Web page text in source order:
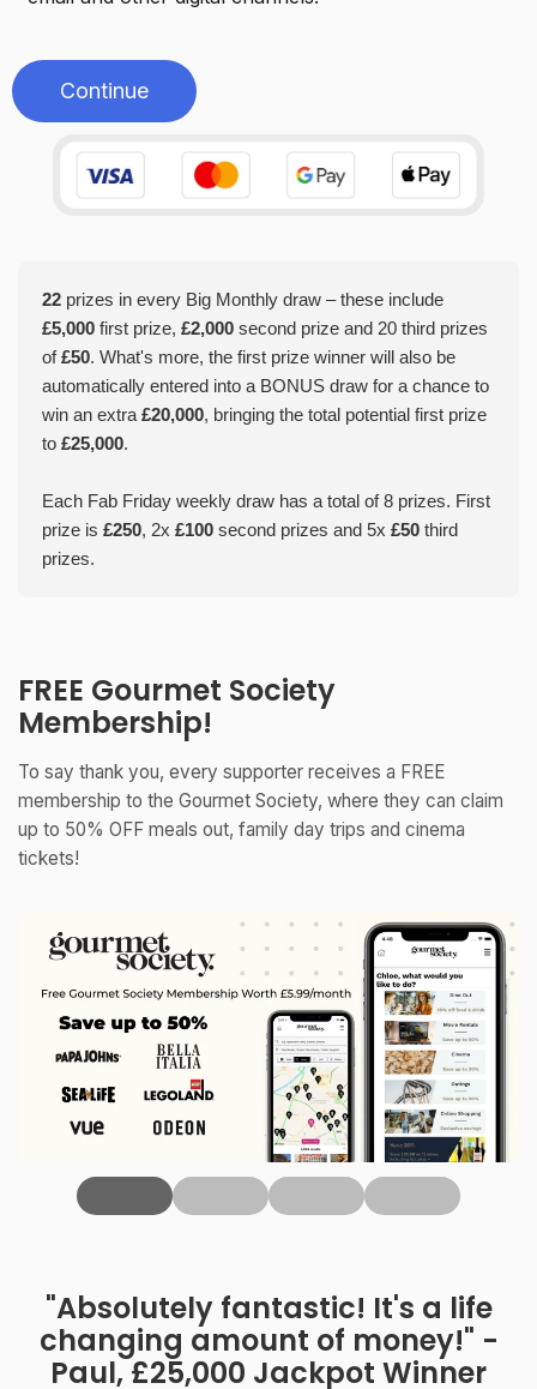
Continue
22 prizes in every Big Monthly draw – these include
£5,000 first prize, £2,000 second prize and 20 third prizes
of£50. What's more, the first prize winner will also be
automatically entered into a BONUS draw for a chance to
win an extra £20,000, bringing the total potential first prize
to £25,000.
Each Fab Friday weekly draw has a total of 8 prizes. First
prize is £250, 2x £100 second prizes and 5x £50 third
prizes.
FREE Gourmet Society
Membership!
To say thank you, every supporter receives a FREE
membership to the Gourmet Society, where they can claim
up to 50% OFF meals out, family day trips and cinema
tickets!
"Absolutely fantastic! It's a life
changing amount of money!" -
Paul, £25,000 Jackpot Winner